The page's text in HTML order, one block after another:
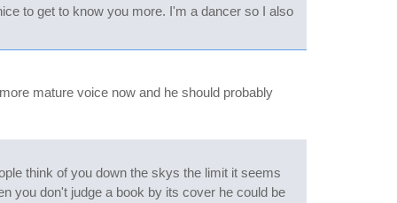
to get to know you more. I'm a dancer so I also
mature voice now and he should probably
think of you down the skys the limit it seems
you don't judge a book by its cover he could be